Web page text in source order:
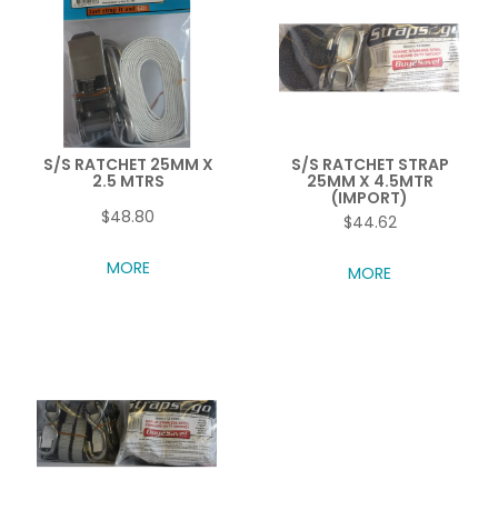
S/S RATCHET 25MM X
2.5 MTRS
$48.80
MORE
S/S RATCHET STRAP
25MM X 4.5MTR
(IMPORT)
$44.62
MORE